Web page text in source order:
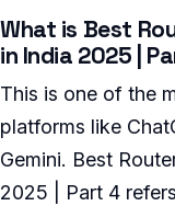
What is Best
in India 2025 |
This is one of the
platforms like
Gemini. Best
2025 | Part 4